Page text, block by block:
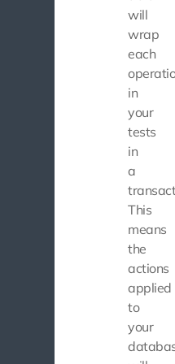
will
wrap
each
in
your
tests
in
a
This
means
the
actions
applied
to
your